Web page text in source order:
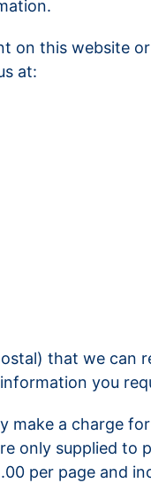
on this website
at:
that we can
you
make a charge
only supplied
per page and